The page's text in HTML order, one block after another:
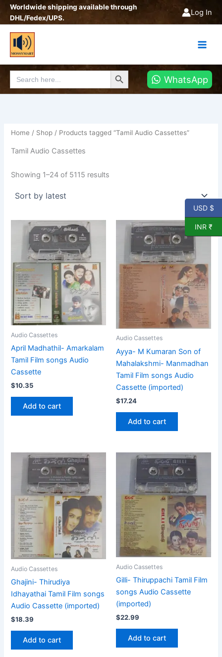
SkipWorldwide shipping available through
DHL/Fedex/UPS.
Log In
Search
for:
Search Button
WhatsApp
Home / Shop / Products tagged “Tamil Audio Cassettes”
Tamil Audio Cassettes
Showing 1–24 of 5115 results
Sorted
by
Audio Cassettes
April Madhathil- Amarkalam
Tamil Film songs Audio
Cassette
$10.35
Add to cart
Audio Cassettes
Ayya- M Kumaran Son of
Mahalakshmi- Manmadhan
Tamil Film songs Audio
Cassette (imported)
$17.24
Add to cart
Audio Cassettes
Ghajini- Thirudiya
Idhayathai Tamil Film songs
Audio Cassette (imported)
$18.39
Add to cart
Audio Cassettes
Gilli- Thiruppachi Tamil Film
songs Audio Cassette
(imported)
$22.99
Add to cart
USD $
INR ₹